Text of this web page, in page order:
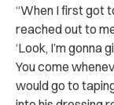
“When I first got
reached out to
‘Look, I’m gonna
You come
would go to